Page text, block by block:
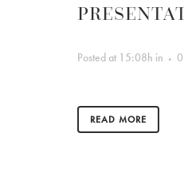
Posted at 15:08h in 0
READ MORE